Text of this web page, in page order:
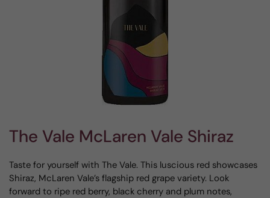
The Vale McLaren Vale Shiraz
Taste for yourself with The Vale. This luscious red showcases
Shiraz, McLaren Vale’s flagship red grape variety. Look
forward to ripe red berry, black cherry and plum notes,